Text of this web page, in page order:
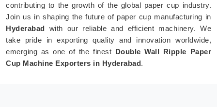
contributing to the growth of the global paper cup industry.
Join us in shaping the future of paper cup manufacturing in
Hyderabad with our reliable and efficient machinery. We
take pride in exporting quality and innovation worldwide,
emerging as one of the finest Double Wall Ripple Paper
Cup Machine Exporters in Hyderabad.